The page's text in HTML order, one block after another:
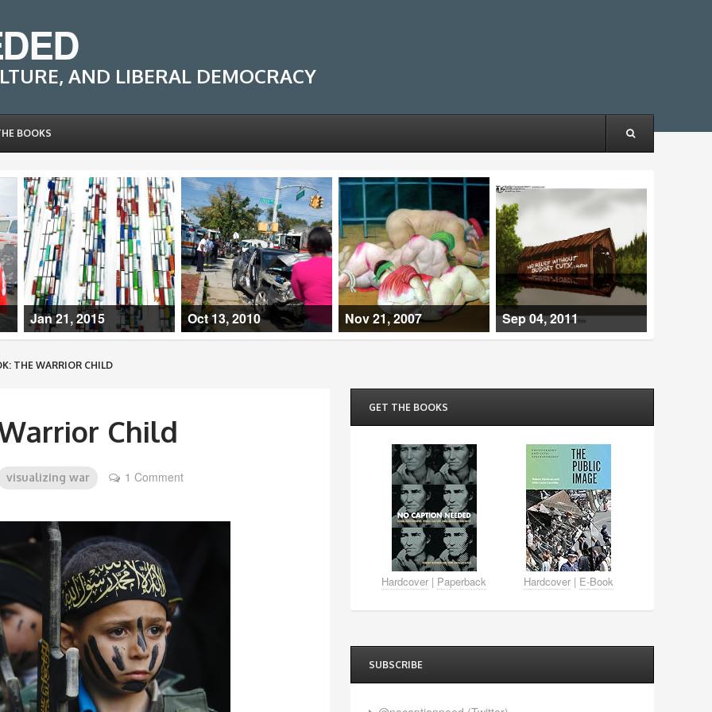
AND LIBERAL DEMOCRACY
BOOKS
Jan 21, 2015 Oct 13, 2010 Nov 21, 2007 Sep 04, 2011
THE WARRIOR CHILD
Child
visualizing war 1 Comment
GET THE BOOKS
Hardcover | Paperback Hardcover| E-Book
SUBSCRIBE